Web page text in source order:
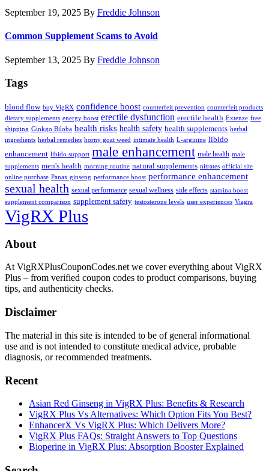
September 19, 2025 By Freddie Johnson
Common Supplement Scams to Avoid
September 13, 2025 By Freddie Johnson
Tags
blood flow buy VigRX confidence boost counterfeit prevention counterfeit products
dietary supplements energy boost erectile dysfunction erectile health Extenze free
shipping Ginkgo Biloba health risks health safety health supplements herbal
ingredients herbal remedies horny goat weed intimate health L-arginine libido
enhancement libido support male enhancement male health male
supplements men's health morning routine natural supplements nitrates official site
online purchase Panax ginseng performance boost performance enhancement
sexual health sexual performance sexual wellness side effects stamina boost
supplement comparison supplement safety testosterone levels user experiences Viagra
VigRX Plus
Footer
About
At VigRXPlusCouponCodes.net we cover everything about VigRX
Plus – from verified coupon codes to product comparisons, buying
tips, and authenticity checks.
Disclaimer
The material in this site is intended to be of general informational
use and is not intended to constitute medical advice, probable
diagnosis, or recommended treatments.
Recent
Asian Red Ginseng in VigRX Plus: Benefits & Research
VigRX Plus Vs Alternatives: Which Option Fits You Best?
EnhancerX Vs VigRX Plus: Which Delivers More?
VigRX Plus FAQs: Straight Answers to Top Questions
Bioperine in VigRX Plus: Absorption Booster Explained